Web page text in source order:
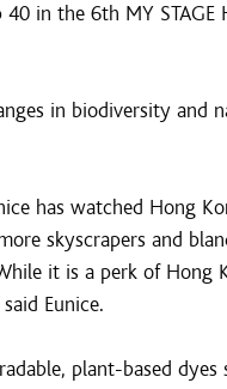
in the 6th MY STAGE
in biodiversity and
has watched Hong
skyscrapers and
it is a perk of Hong
Eunice.
plant-based dyes